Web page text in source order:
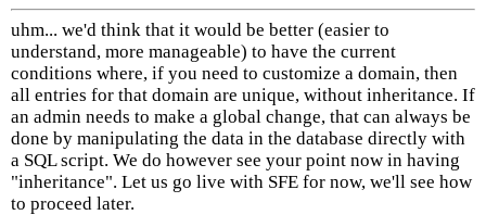
uhm... we'd think that it would be better (easier to
understand, more manageable) to have the current
conditions where, if you need to customize a domain, then
all entries for that domain are unique, without inheritance. If
an admin needs to make a global change, that can always be
done by manipulating the data in the database directly with
a SQL script. We do however see your point now in having
"inheritance". Let us go live with SFE for now, we'll see how
to proceed later.